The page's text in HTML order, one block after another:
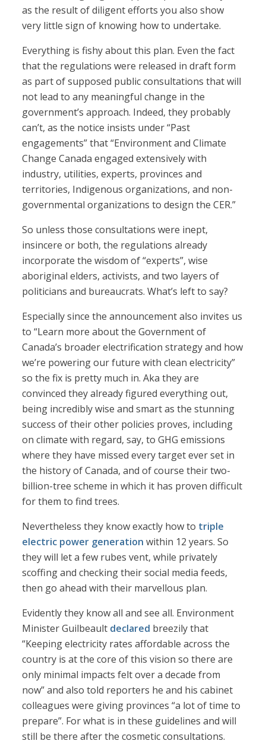
as the result of diligent efforts you also show
very little sign of knowing how to undertake.
Everything is fishy about this plan. Even the fact
that the regulations were released in draft form
as part of supposed public consultations that will
not lead to any meaningful change in the
government’s approach. Indeed, they probably
can’t, as the notice insists under “Past
engagements” that “Environment and Climate
Change Canada engaged extensively with
industry, utilities, experts, provinces and
territories, Indigenous organizations, and non-
governmental organizations to design the CER.”
So unless those consultations were inept,
insincere or both, the regulations already
incorporate the wisdom of “experts”, wise
aboriginal elders, activists, and two layers of
politicians and bureaucrats. What’s left to say?
Especially since the announcement also invites us
to “Learn more about the Government of
Canada’s broader electrification strategy and how
we’re powering our future with clean electricity”
so the fix is pretty much in. Aka they are
convinced they already figured everything out,
being incredibly wise and smart as the stunning
success of their other policies proves, including
on climate with regard, say, to GHG emissions
where they have missed every target ever set in
the history of Canada, and of course their two-
billion-tree scheme in which it has proven difficult
for them to find trees.
Nevertheless they know exactly how to triple
electric power generation within 12 years. So
they will let a few rubes vent, while privately
scoffing and checking their social media feeds,
then go ahead with their marvellous plan.
Evidently they know all and see all. Environment
Minister Guilbeault declared breezily that
“Keeping electricity rates affordable across the
country is at the core of this vision so there are
only minimal impacts felt over a decade from
now” and also told reporters he and his cabinet
colleagues were giving provinces “a lot of time to
prepare”. For what is in these guidelines and will
still be there after the cosmetic consultations.